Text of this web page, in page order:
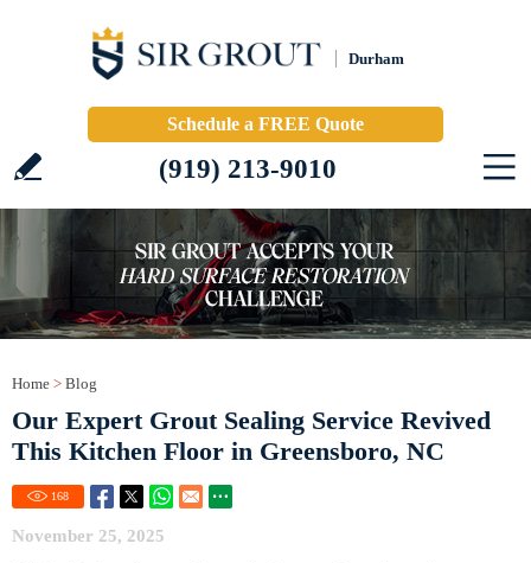
Durham
Schedule a FREE Quote
(919) 213-9010
Home > Blog
Our Expert Grout Sealing Service Revived
This Kitchen Floor in Greensboro, NC
168
November 25, 2025